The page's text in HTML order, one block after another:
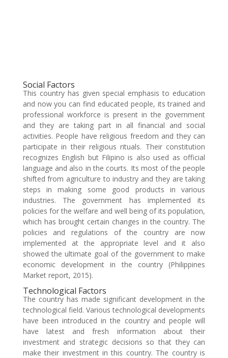
Social Factors
This country has given special emphasis to education
and now you can find educated people, its trained and
professional workforce is present in the government
and they are taking part in all financial and social
activities. People have religious freedom and they can
participate in their religious rituals. Their constitution
recognizes English but Filipino is also used as official
language and also in the courts. Its most of the people
shifted from agriculture to industry and they are taking
steps in making some good products in various
industries. The government has implemented its
policies for the welfare and well being of its population,
which has brought certain changes in the country. The
policies and regulations of the country are now
implemented at the appropriate level and it also
showed the ultimate goal of the government to make
economic development in the country (Philippines
Market report, 2015).
Technological Factors
The country has made significant development in the
technological field. Various technological developments
have been introduced in the country and people will
have latest and fresh information about their
investment and strategic decisions so that they can
make their investment in this country. The country is